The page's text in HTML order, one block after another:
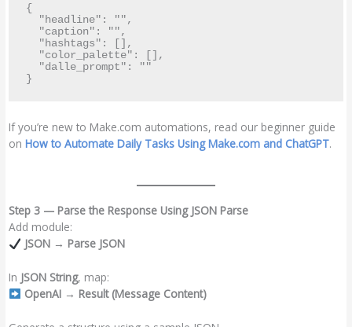
{
If you’re new to Make.com automations, read our beginner guide
onHow to Automate Daily Tasks Using Make.com and ChatGPT.
Step 3 — Parse the Response Using JSON Parse
Add module:
JSON → Parse JSON
In JSON String, map:
OpenAI → Result (Message Content)